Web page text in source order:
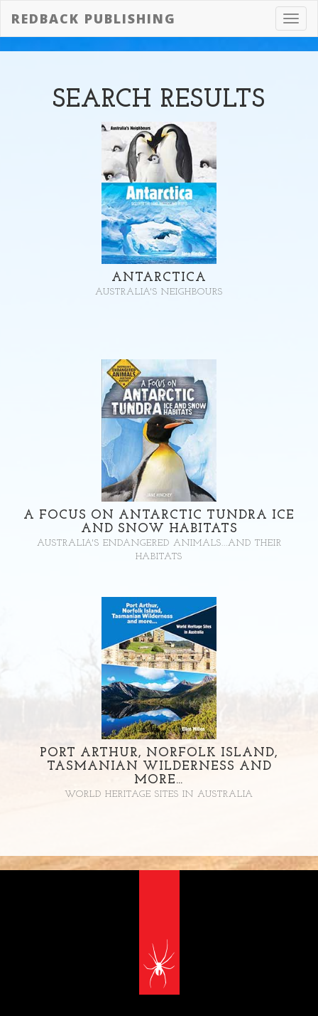
REDBACK PUBLISHING
SEARCH RESULTS
ANTARCTICA
AUSTRALIA'S NEIGHBOURS
A FOCUS ON ANTARCTIC TUNDRA ICE
AND SNOW HABITATS
AUSTRALIA'S ENDANGERED ANIMALS...AND THEIR
HABITATS
PORT ARTHUR, NORFOLK ISLAND,
TASMANIAN WILDERNESS AND
MORE…
WORLD HERITAGE SITES IN AUSTRALIA